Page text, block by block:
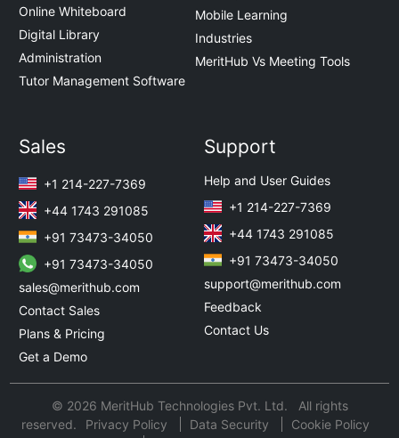
Online Whiteboard
Digital Library
Administration
Tutor Management Software
Mobile Learning
Industries
MeritHub Vs Meeting Tools
Sales
+1 214-227-7369
+44 1743 291085
+91 73473-34050
+91 73473-34050
sales@merithub.com
Contact Sales
Plans & Pricing
Get a Demo
Support
Help and User Guides
+1 214-227-7369
+44 1743 291085
+91 73473-34050
support@merithub.com
Feedback
Contact Us
© 2026 MeritHub Technologies Pvt. Ltd. All rights
reserved.
Privacy Policy Data Security
Cookie Policy